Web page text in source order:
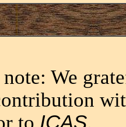
We
to ICAS.